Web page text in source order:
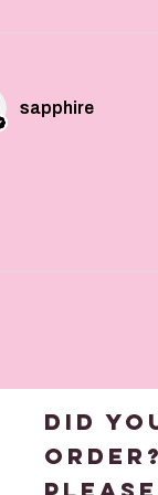
sapphire
DID
order?